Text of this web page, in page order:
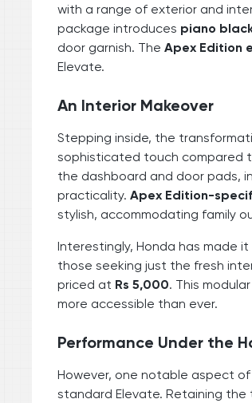
with a range of exterior and
package introduces piano
door garnish. The Apex Edition
Elevate.
An Interior Makeover
Stepping inside, the
sophisticated touch compared
the dashboard and door pads,
practicality. Apex Edition-
stylish, accommodating family
Interestingly, Honda has made
those seeking just the fresh
priced at Rs 5,000. This
more accessible than ever.
Performance Under the
However, one notable aspect
standard Elevate. Retaining the